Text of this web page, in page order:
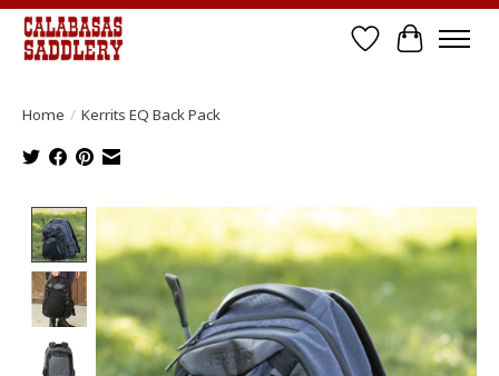
Wish List
Cart
Home / Kerrits EQ Back Pack
Product image slideshow Items